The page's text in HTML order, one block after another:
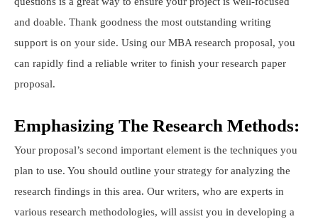
and doable. Thank goodness the most outstanding writing
support is on your side. Using our MBA research proposal, you
can rapidly find a reliable writer to finish your research paper
proposal.
Emphasizing The Research Methods:
Your proposal’s second important element is the techniques you
plan to use. You should outline your strategy for analyzing the
research findings in this area. Our writers, who are experts in
various research methodologies, will assist you in developing a